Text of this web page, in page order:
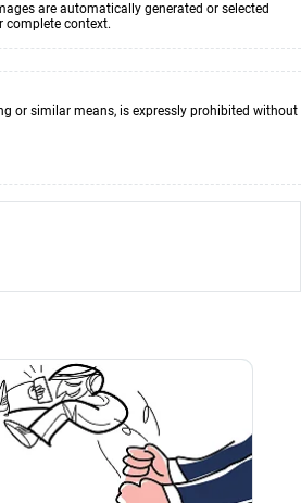
are automatically generated or selected
complete context.
or similar means, is expressly prohibited without